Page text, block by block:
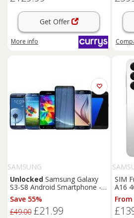
Get Offer
More info
SAMSUNG
Unlocked Samsung Galaxy
S3-S8 Android Smartphone -
Super AMOLED Display,
Quad-Core, 16-64GB Storage,
High-Resolution Camera -
Save 55%
£49.00 £21.99
SIM
A16
- Grey
From